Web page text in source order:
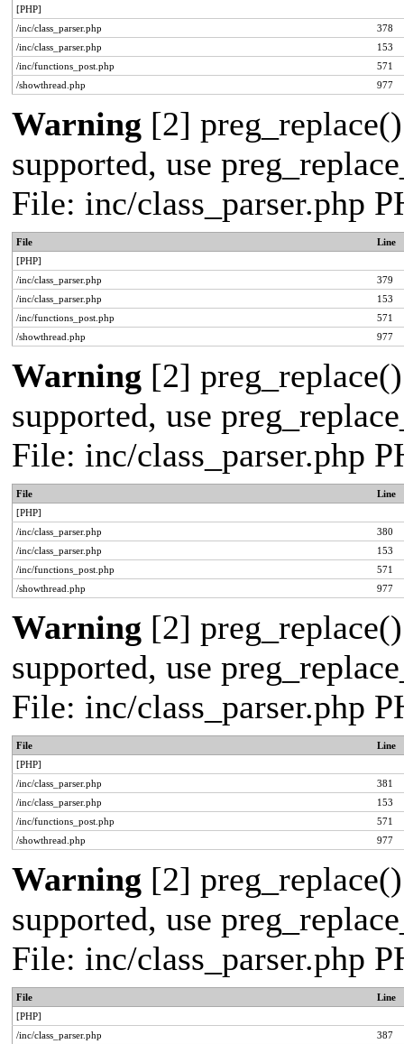
[PHP]
/inc/class_parser.php
378
/inc/class_parser.php
153
/inc/functions_post.php
571
/showthread.php
977
Warning [2]
supported, use
File: inc/class_parser.php
File
Line
[PHP]
/inc/class_parser.php
379
/inc/class_parser.php
153
/inc/functions_post.php
571
/showthread.php
977
Warning [2]
supported, use
File: inc/class_parser.php
File
Line
[PHP]
/inc/class_parser.php
380
/inc/class_parser.php
153
/inc/functions_post.php
571
/showthread.php
977
Warning [2]
supported, use
File: inc/class_parser.php
File
Line
[PHP]
/inc/class_parser.php
381
/inc/class_parser.php
153
/inc/functions_post.php
571
/showthread.php
977
Warning [2]
supported, use
File: inc/class_parser.php
File
Line
[PHP]
/inc/class_parser.php
387